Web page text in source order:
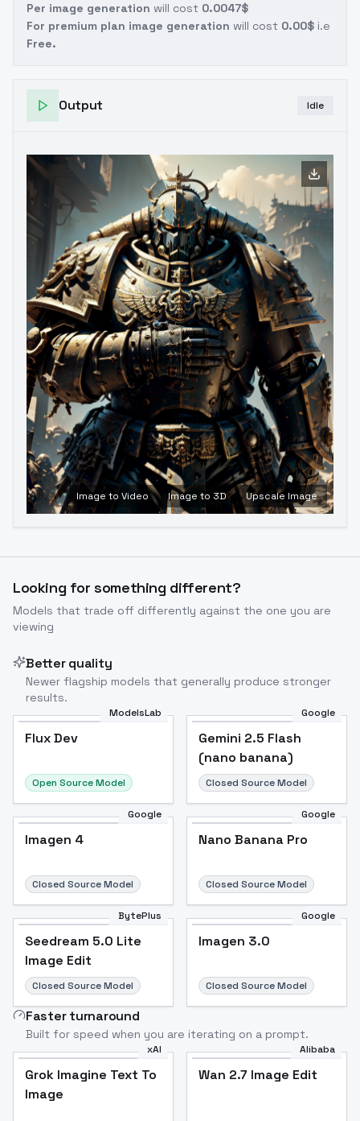
Per image generation will cost 0.0047$
For premium plan image generation will cost 0.00$ i.e
Free.
Output Idle
Image to Video Image to 3D Upscale Image
Looking for something different?
Models that trade off differently against the one you are
viewing
Better quality
Newer flagship models that generally produce stronger
results.
ModelsLab
Flux Dev
Open Source Model
Google
Gemini 2.5 Flash
(nano banana)
Closed Source Model
Google
Imagen 4
Closed Source Model
Google
Nano Banana Pro
Closed Source Model
BytePlus
Seedream 5.0 Lite
Image Edit
Closed Source Model
Google
Imagen 3.0
Closed Source Model
Faster turnaround
Built for speed when you are iterating on a prompt.
xAI
Grok Imagine Text To
Image
Alibaba
Wan 2.7 Image Edit